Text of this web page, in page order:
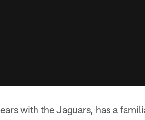
with the Jaguars, has a